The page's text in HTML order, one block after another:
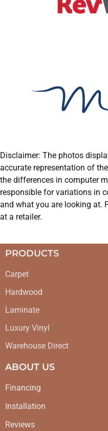
Disclaimer: The photos
accurate representation of
the differences in computer
responsible for variations in
and what you are looking at.
at a retailer.
PRODUCTS
Carpet
Hardwood
Laminate
Luxury Vinyl
Warehouse Direct
ABOUT US
Financing
Installation
Reviews